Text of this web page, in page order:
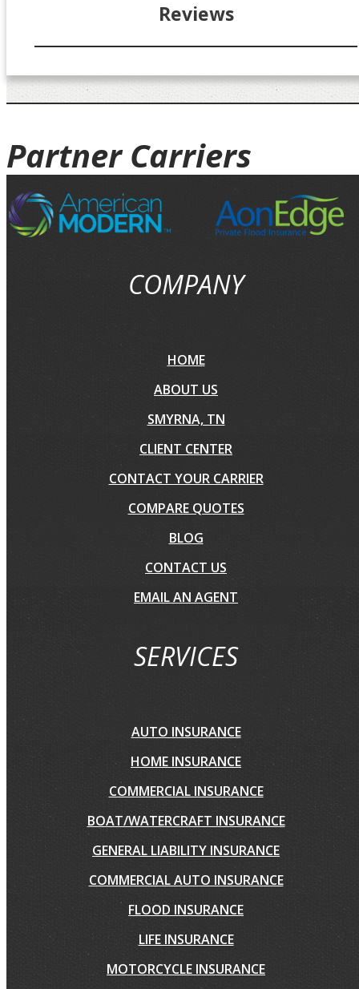
Reviews
PartnerCarriers
COMPANY
HOME
ABOUT US
SMYRNA, TN
CLIENT CENTER
CONTACT YOUR CARRIER
COMPARE QUOTES
BLOG
CONTACT US
EMAIL AN AGENT
SERVICES
AUTO INSURANCE
HOME INSURANCE
COMMERCIAL INSURANCE
BOAT/WATERCRAFT INSURANCE
GENERAL LIABILITY INSURANCE
COMMERCIAL AUTO INSURANCE
FLOOD INSURANCE
LIFE INSURANCE
MOTORCYCLE INSURANCE